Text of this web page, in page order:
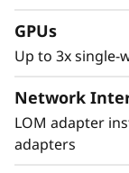
Workload-
Intel®
GPUs
Up to 3x single-
Network
LOM adapter
adapters